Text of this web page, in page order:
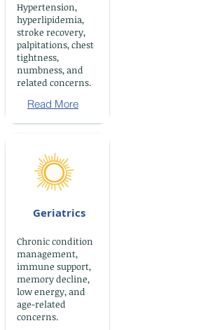
Hypertension,
hyperlipidemia,
stroke recovery,
palpitations, chest
tightness,
numbness, and
related concerns.
Read More
Geriatrics
Chronic condition
management,
immune support,
memory decline,
low energy, and
age-related
concerns.